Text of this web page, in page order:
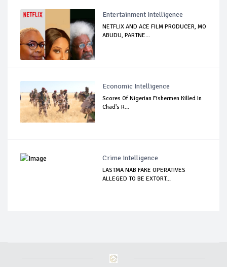
Entertainment Intelligence
NETFLIX AND ACE FILM PRODUCER, MO
ABUDU, PARTNE...
Economic Intelligence
Scores Of Nigerian Fishermen Killed In
Chad's R...
Crime Intelligence
LASTMA NAB FAKE OPERATIVES
ALLEGED TO BE EXTORT...